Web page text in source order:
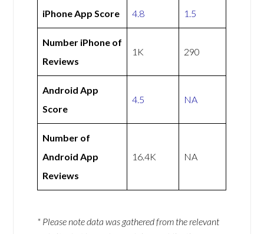
iPhone App Score 4.8 1.5
Number iPhone of
Reviews
1K 290
Android App
Score
4.5 NA
Number of
Android App
Reviews
16.4K NA
* Please note data was gathered from the relevant